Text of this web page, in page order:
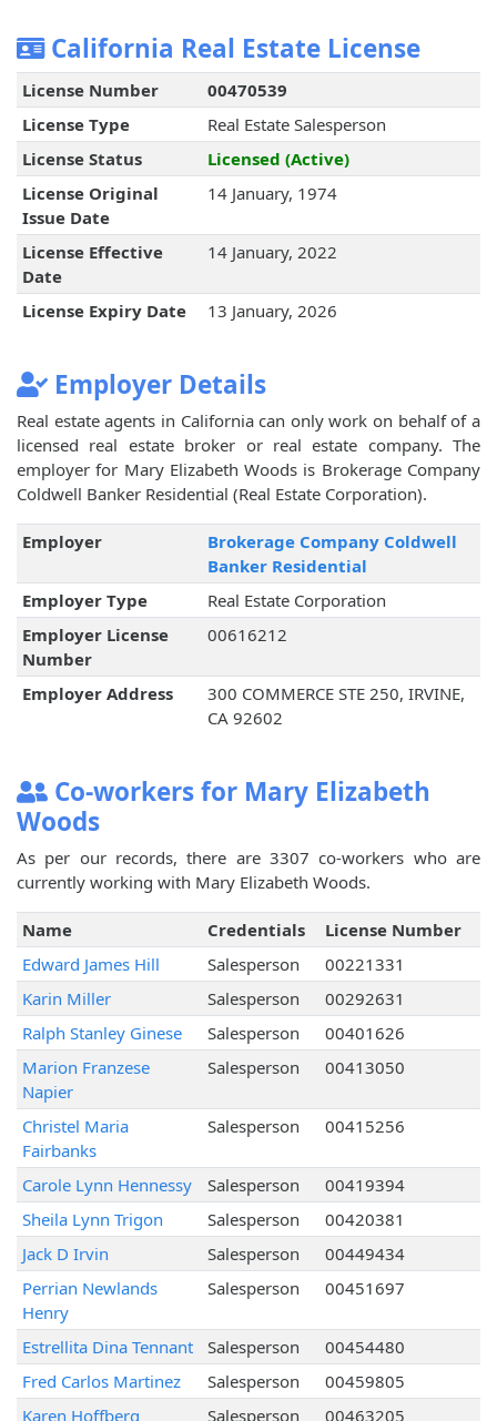
California Real Estate License
License Number
00470539
License Type
Real Estate Salesperson
License Status
Licensed (Active)
License Original
Issue Date
14 January, 1974
License Effective
Date
14 January, 2022
License Expiry Date 13 January, 2026
Employer Details
Real estate agents in California can only work on behalf of a
licensed real estate broker or real estate company. The
employer for Mary Elizabeth Woods is Brokerage Company
Coldwell Banker Residential (Real Estate Corporation).
Employer
Brokerage Company Coldwell
Banker Residential
Employer Type
Real Estate Corporation
Employer License
Number
00616212
Employer Address
300 COMMERCE STE 250, IRVINE,
CA 92602
Co-workers for Mary Elizabeth
Woods
As per our records, there are 3307 co-workers who are
currently working with Mary Elizabeth Woods.
Name Credentials
License Number
Edward James Hill
Salesperson
00221331
Karin Miller
Salesperson
00292631
Ralph Stanley Ginese
Salesperson
00401626
Marion Franzese
Napier
Salesperson 00413050
Christel Maria
Fairbanks
Salesperson 00415256
Carole Lynn Hennessy Salesperson
00419394
Sheila Lynn Trigon
Salesperson
00420381
Jack D Irvin
Salesperson
00449434
Perrian Newlands
Henry
Salesperson 00451697
Estrellita Dina Tennant Salesperson
00454480
Fred Carlos Martinez
Salesperson
00459805
Karen Hoffberg
Salesperson 00463205